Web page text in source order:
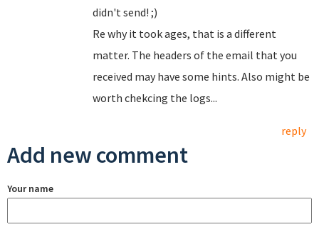
didn't send! ;)
Re why it took ages, that is a different
matter. The headers of the email that you
received may have some hints. Also might be
worth chekcing the logs...
reply
Add new comment
Your name